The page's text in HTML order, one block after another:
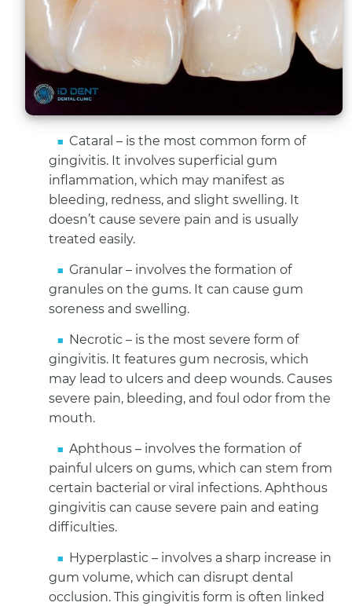
Cataral – is the most common form of
gingivitis. It involves superficial gum
inflammation, which may manifest as
bleeding, redness, and slight swelling. It
doesn’t cause severe pain and is usually
treated easily.
Granular – involves the formation of
granules on the gums. It can cause gum
soreness and swelling.
Necrotic – is the most severe form of
gingivitis. It features gum necrosis, which
may lead to ulcers and deep wounds. Causes
severe pain, bleeding, and foul odor from the
mouth.
Aphthous – involves the formation of
painful ulcers on gums, which can stem from
certain bacterial or viral infections. Aphthous
gingivitis can cause severe pain and eating
difficulties.
Hyperplastic – involves a sharp increase in
gum volume, which can disrupt dental
occlusion. This gingivitis form is often linked